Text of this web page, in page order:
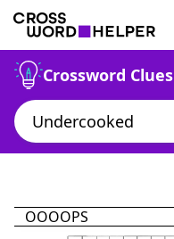
Crossword Clues
OOOOPS